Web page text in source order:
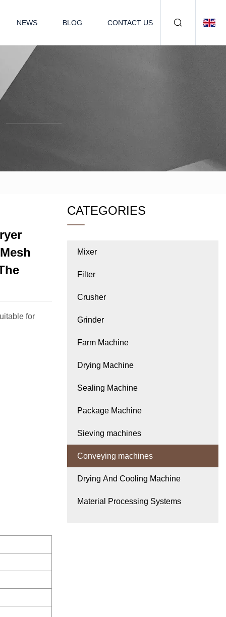
NEWS BLOG CONTACT US
for
CATEGORIES
Mixer
Filter
Crusher
Grinder
Farm Machine
Drying Machine
Sealing Machine
Package Machine
Sieving machines
Conveying machines
Drying And Cooling Machine
Material Processing Systems